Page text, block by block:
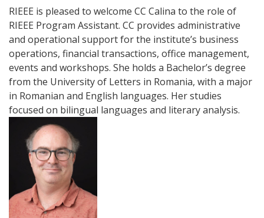
RIEEE is pleased to welcome CC Calina to the role of
RIEEE Program Assistant. CC provides administrative
and operational support for the institute’s business
operations, financial transactions, office management,
events and workshops. She holds a Bachelor’s degree
from the University of Letters in Romania, with a major
in Romanian and English languages. Her studies
focused on bilingual languages and literary analysis.